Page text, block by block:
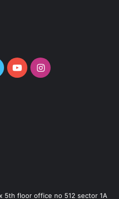
YouTubeInstagram
5th floor office no 512 sector 1A